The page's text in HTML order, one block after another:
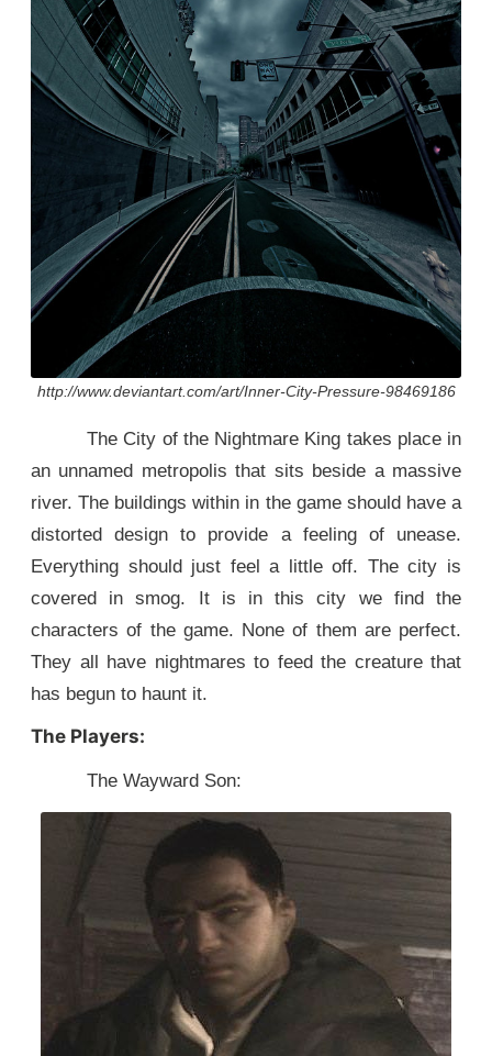
http://www.deviantart.com/art/Inner-City-Pressure-98469186
The City of the Nightmare King takes place in
an unnamed metropolis that sits beside a massive
river. The buildings within in the game should have a
distorted design to provide a feeling of unease.
Everything should just feel a little off. The city is
covered in smog. It is in this city we find the
characters of the game. None of them are perfect.
They all have nightmares to feed the creature that
has begun to haunt it.
The Players:
The Wayward Son: